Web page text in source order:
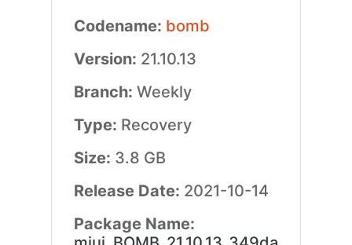
Codename: bomb
Version: 21.10.13
Branch: Weekly
Type: Recovery
Size: 3.8 GB
Release Date: 2021-10-14
Package Name: